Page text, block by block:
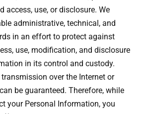
access, use, or disclosure. We
administrative, technical, and
in an effort to protect against
use, modification, and disclosure
in its control and custody.
over the Internet or
be guaranteed. Therefore, while
your Personal Information, you